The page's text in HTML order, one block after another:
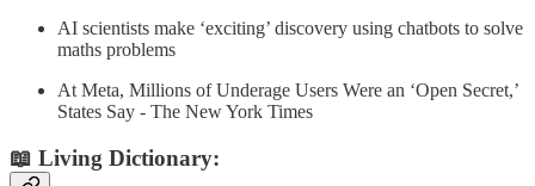
AI scientists make ‘exciting’ discovery using chatbots to solve
maths problems
At Meta, Millions of Underage Users Were an ‘Open Secret,’
States Say - The New York Times
📖 Living Dictionary: